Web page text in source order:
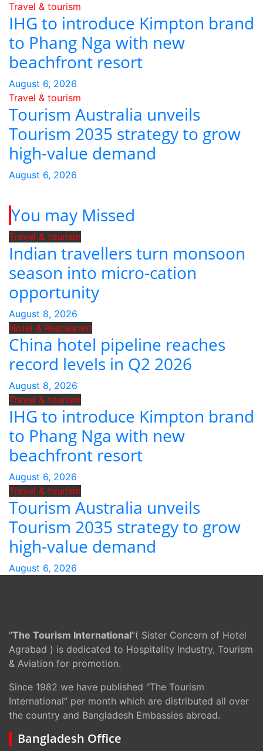
Travel & tourism
IHG to introduce Kimpton brand
to Phang Nga with new
beachfront resort
August 6, 2026
Travel & tourism
Tourism Australia unveils
Tourism 2035 strategy to grow
high-value demand
August 6, 2026
You may Missed
Travel & tourism
Indian travellers turn monsoon
season into micro-cation
opportunity
August 8, 2026
Hotel & Restaurant
China hotel pipeline reaches
record levels in Q2 2026
August 8, 2026
Travel & tourism
IHG to introduce Kimpton brand
to Phang Nga with new
beachfront resort
August 6, 2026
Travel & tourism
Tourism Australia unveils
Tourism 2035 strategy to grow
high-value demand
August 6, 2026
“The Tourism International”( Sister Concern of Hotel
Agrabad ) is dedicated to Hospitality Industry, Tourism
& Aviation for promotion.
Since 1982 we have published “The Tourism
International” per month which are distributed all over
the country and Bangladesh Embassies abroad.
Bangladesh Office